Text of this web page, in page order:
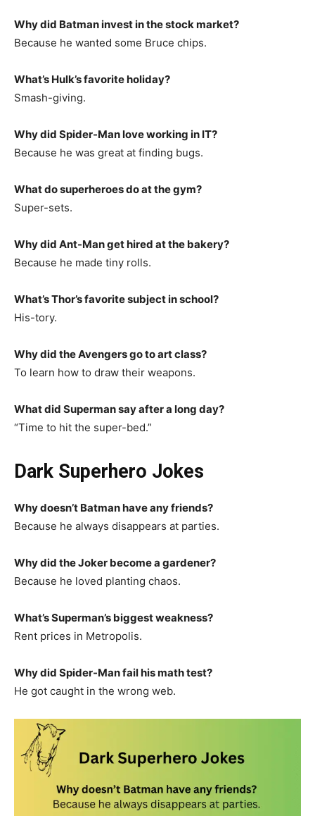
Why did Batman invest in the stock market?
Because he wanted some Bruce chips.
What’s Hulk’s favorite holiday?
Smash-giving.
Why did Spider-Man love working in IT?
Because he was great at finding bugs.
What do superheroes do at the gym?
Super-sets.
Why did Ant-Man get hired at the bakery?
Because he made tiny rolls.
What’s Thor’s favorite subject in school?
His-tory.
Why did the Avengers go to art class?
To learn how to draw their weapons.
What did Superman say after a long day?
“Time to hit the super-bed.”
Dark Superhero Jokes
Why doesn’t Batman have any friends?
Because he always disappears at parties.
Why did the Joker become a gardener?
Because he loved planting chaos.
What’s Superman’s biggest weakness?
Rent prices in Metropolis.
Why did Spider-Man fail his math test?
He got caught in the wrong web.